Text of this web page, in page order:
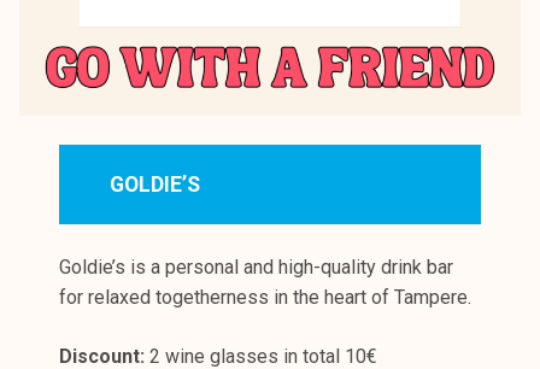
GOLDIE’S
Goldie’s is a personal and high-quality drink bar
for relaxed togetherness in the heart of Tampere.
Discount: 2 wine glasses in total 10€